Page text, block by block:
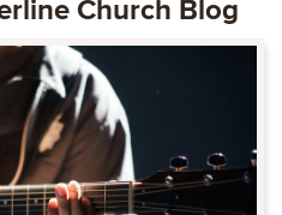
Church Blog